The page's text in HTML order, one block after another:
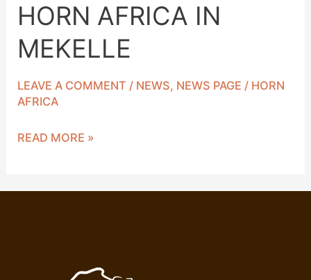
HORN AFRICA IN
MEKELLE
LEAVE A COMMENT / NEWS, NEWS PAGE / HORN
AFRICA
READ MORE »